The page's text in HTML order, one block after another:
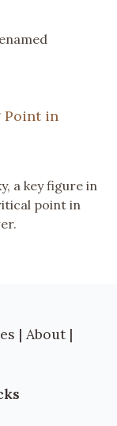
Point in
a key figure in
point in
| About |